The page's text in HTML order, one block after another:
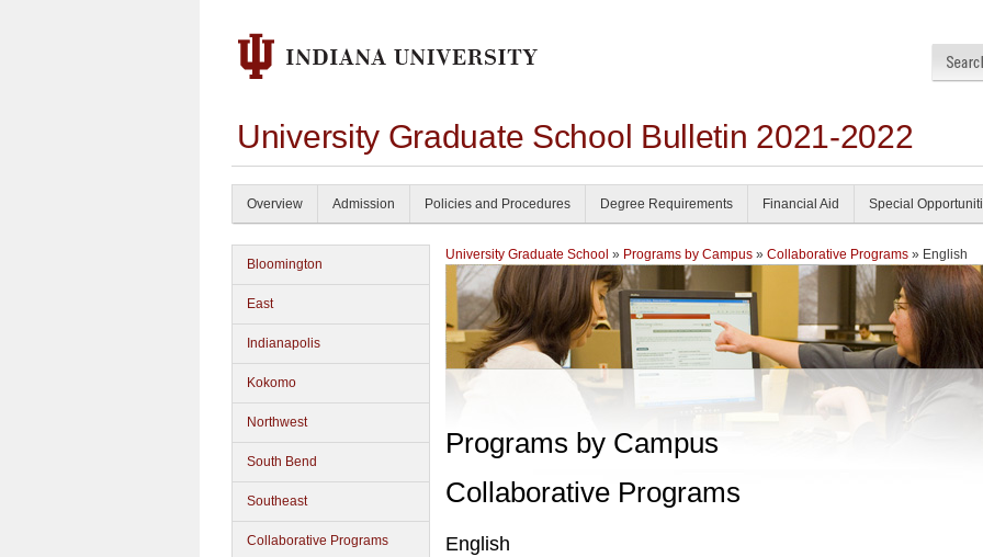
University Graduate School Bulletin 2021-2022
Overview Admission Policies and Procedures Degree Requirements Financial Aid Special
Bloomington
East
Indianapolis
Kokomo
Northwest
South Bend
Southeast
Collaborative Programs
University Graduate School » Programs by Campus » Collaborative Programs » English
Programs by Campus
Collaborative Programs
English